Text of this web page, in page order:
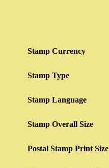
Stamp Currency
Stamp Type
Stamp Language
Stamp Overall Size
Postal Stamp Print Size